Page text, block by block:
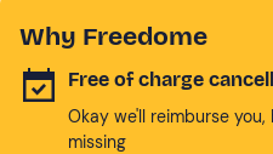
Why Freedome
Free of charge
Okay we'll reimburse
missing